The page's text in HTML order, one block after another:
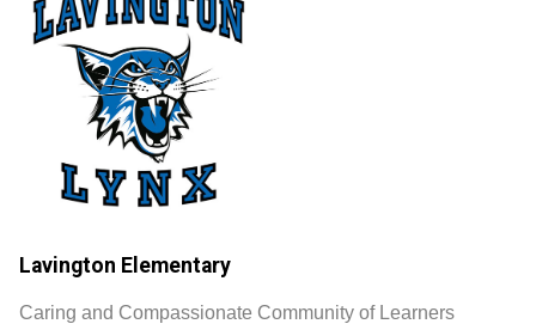
Lavington Elementary
Caring and Compassionate Community of Learners